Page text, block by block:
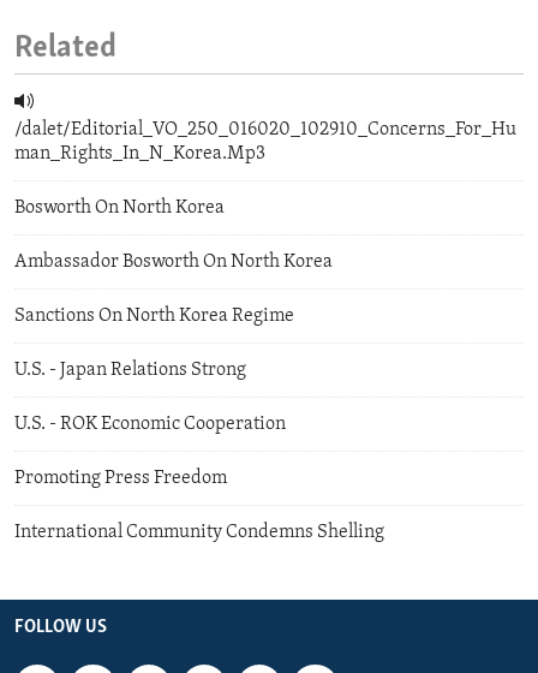
Related
/dalet/Editorial_VO_250_016020_102910_Concerns_For_Hu
man_Rights_In_N_Korea.Mp3
Bosworth On North Korea
Ambassador Bosworth On North Korea
Sanctions On North Korea Regime
U.S. - Japan Relations Strong
U.S. - ROK Economic Cooperation
Promoting Press Freedom
International Community Condemns Shelling
FOLLOW US